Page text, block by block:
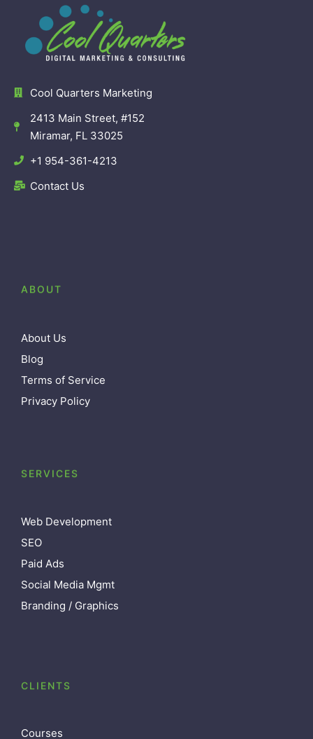
Cool Quarters Marketing
2413 Main Street, #152
Miramar, FL 33025
+1 954-361-4213
Contact Us
ABOUT
About Us
Blog
Terms of Service
Privacy Policy
SERVICES
Web Development
SEO
Paid Ads
Social Media Mgmt
Branding / Graphics
CLIENTS
Courses